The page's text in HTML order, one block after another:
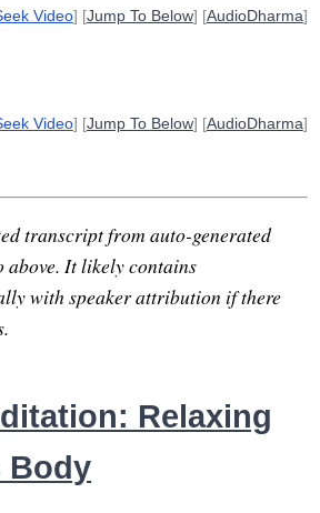
Video] [Jump To Below] [AudioDharma]
Video] [Jump To Below] [AudioDharma]
transcript from auto-generated
above. It likely contains
with speaker attribution if there
Relaxing
Body